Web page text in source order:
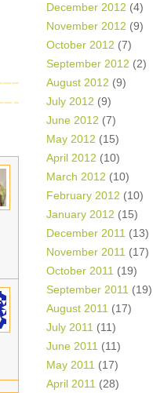
December 2012 (4)
November 2012 (9)
October 2012 (7)
September 2012 (2)
August 2012 (9)
July 2012 (9)
June 2012 (7)
May 2012 (15)
April 2012 (10)
March 2012 (10)
February 2012 (10)
January 2012 (15)
December 2011 (13)
November 2011 (17)
October 2011 (19)
September 2011 (19)
August 2011 (17)
July 2011 (11)
June 2011 (11)
May 2011 (17)
April 2011 (28)